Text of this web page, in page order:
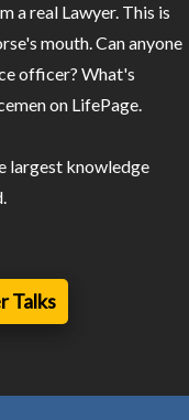
a real Lawyer. This is
mouth. Can anyone
officer? What's
on LifePage.
largest knowledge
Talks